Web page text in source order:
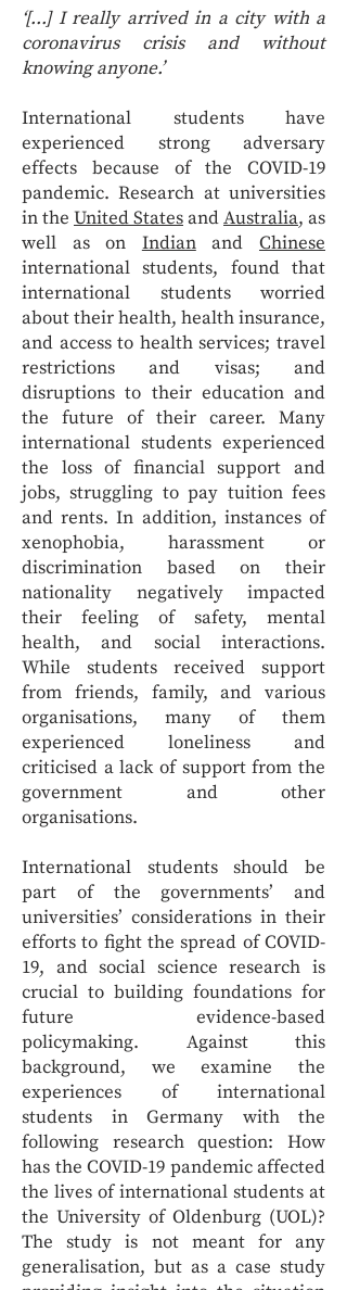
‘[...] I really arrived in a city with a
coronavirus crisis and without
knowing anyone.’
International students have
experienced strong adversary
effects because of the COVID-19
pandemic. Research at universities
in the United StatesandAustralia, as
well as on IndianandChinese
international students, found that
international students worried
about their health, health insurance,
and access to health services; travel
restrictions and visas; and
disruptions to their education and
the future of their career. Many
international students experienced
the loss of financial support and
jobs, struggling to pay tuition fees
and rents. In addition, instances of
xenophobia, harassment or
discrimination based on their
nationality negatively impacted
their feeling of safety, mental
health, and social interactions.
While students received support
from friends, family, and various
organisations, many of them
experienced loneliness and
criticised a lack of support from the
government and other
organisations.
International students should be
part of the governments’ and
universities’ considerations in their
efforts to fight the spread of COVID-
19, and social science research is
crucial to building foundations for
future evidence-based
policymaking. Against this
background, we examine the
experiences of international
students in Germany with the
following research question: How
has the COVID-19 pandemic affected
the lives of international students at
the University of Oldenburg (UOL)?
The study is not meant for any
generalisation, but as a case study